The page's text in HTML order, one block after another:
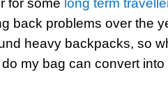
for some long term
back problems over the
heavy backpacks, so
my bag can convert